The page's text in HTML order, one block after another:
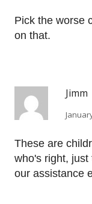
Pick the worse
on that.
Jimm
These are
who's right, just
our assistance